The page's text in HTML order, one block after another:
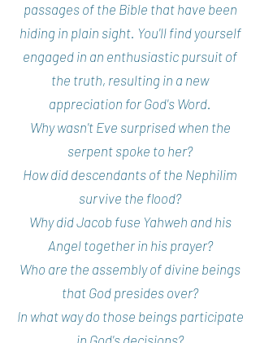
passages of the Bible that have been
hiding in plain sight. You'll find yourself
engaged in an enthusiastic pursuit of
the truth, resulting in a new
appreciation for God's Word.
Why wasn't Eve surprised when the
serpent spoke to her?
How did descendants of the Nephilim
survive the flood?
Why did Jacob fuse Yahweh and his
Angel together in his prayer?
Who are the assembly of divine beings
that God presides over?
In what way do those beings participate
in God's decisions?